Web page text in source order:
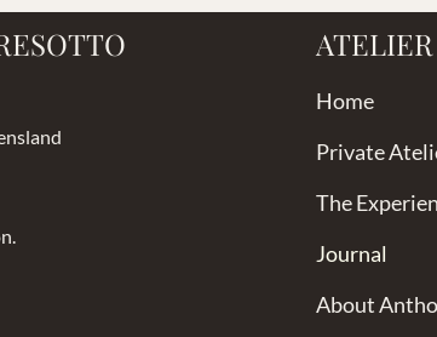
ATELIER
Home
Private
The
Journal
About